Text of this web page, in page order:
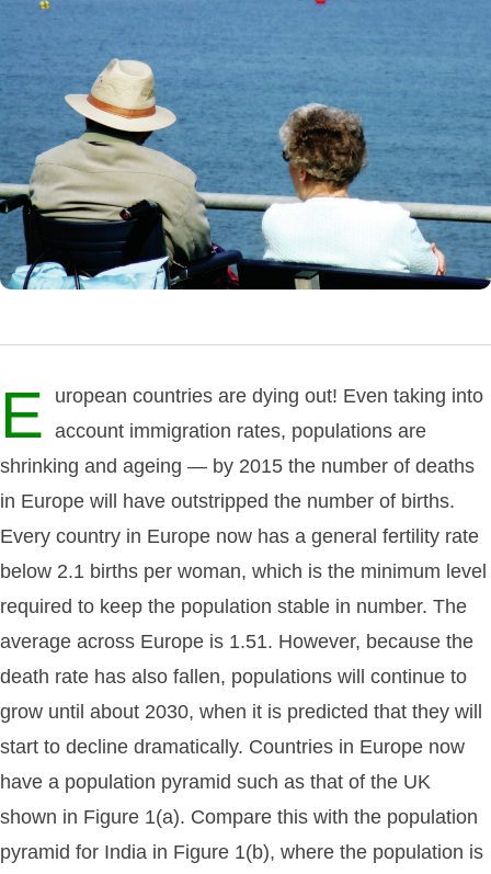
E
uropean countries are dying out! Even taking into
account immigration rates, populations are
shrinking and ageing — by 2015 the number of deaths
in Europe will have outstripped the number of births.
Every country in Europe now has a general fertility rate
below 2.1 births per woman, which is the minimum level
required to keep the population stable in number. The
average across Europe is 1.51. However, because the
death rate has also fallen, populations will continue to
grow until about 2030, when it is predicted that they will
start to decline dramatically. Countries in Europe now
have a population pyramid such as that of the UK
shown in Figure 1(a). Compare this with the population
pyramid for India in Figure 1(b), where the population is